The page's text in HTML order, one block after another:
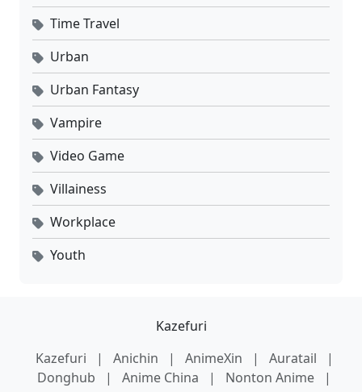
Time Travel
Urban
Urban Fantasy
Vampire
Video Game
Villainess
Workplace
Youth
Kazefuri
Kazefuri
| Anichin | AnimeXin | Auratail
|
Donghub
| Anime China | Nonton Anime
|